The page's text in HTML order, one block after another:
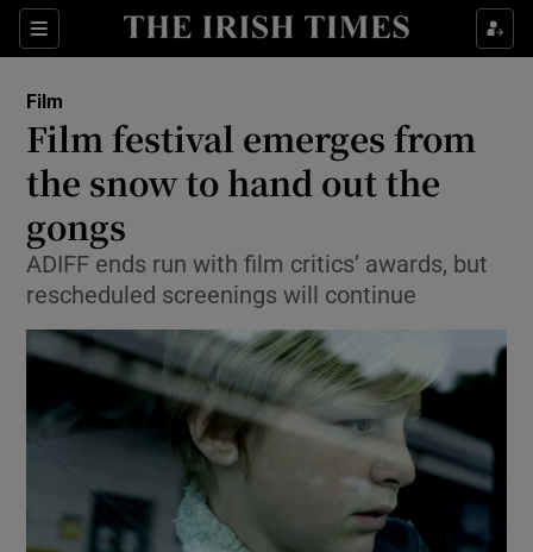
Sections
Show Technology sub sections
Show Science sub sections
Film
Film festival emerges from
the snow to hand out the
gongs
ADIFF ends run with film critics’ awards, but
rescheduled screenings will continue